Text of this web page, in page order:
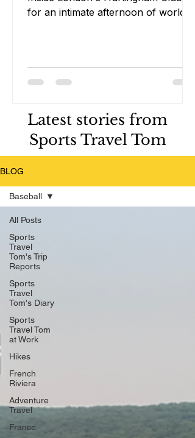
for an intimate afternoon of world-
Latest stories from
Sports Travel Tom
BLOG
All Posts
Sports
Travel
Tom's Trip
Reports
Sports
Travel
Tom's Diary
Sports
Travel Tom
at Work
Hikes
French
Riviera
Adventure
Travel
France
Baseball